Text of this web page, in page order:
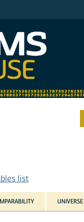
list
UNIVERSE